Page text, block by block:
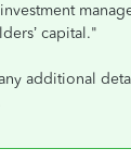
capital."
additional